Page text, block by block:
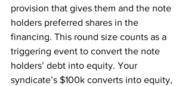
provision that gives them and the note
holders preferred shares in the
financing. This round size counts as a
triggering event to convert the note
holders’ debt into equity. Your
syndicate’s $100k converts into equity,